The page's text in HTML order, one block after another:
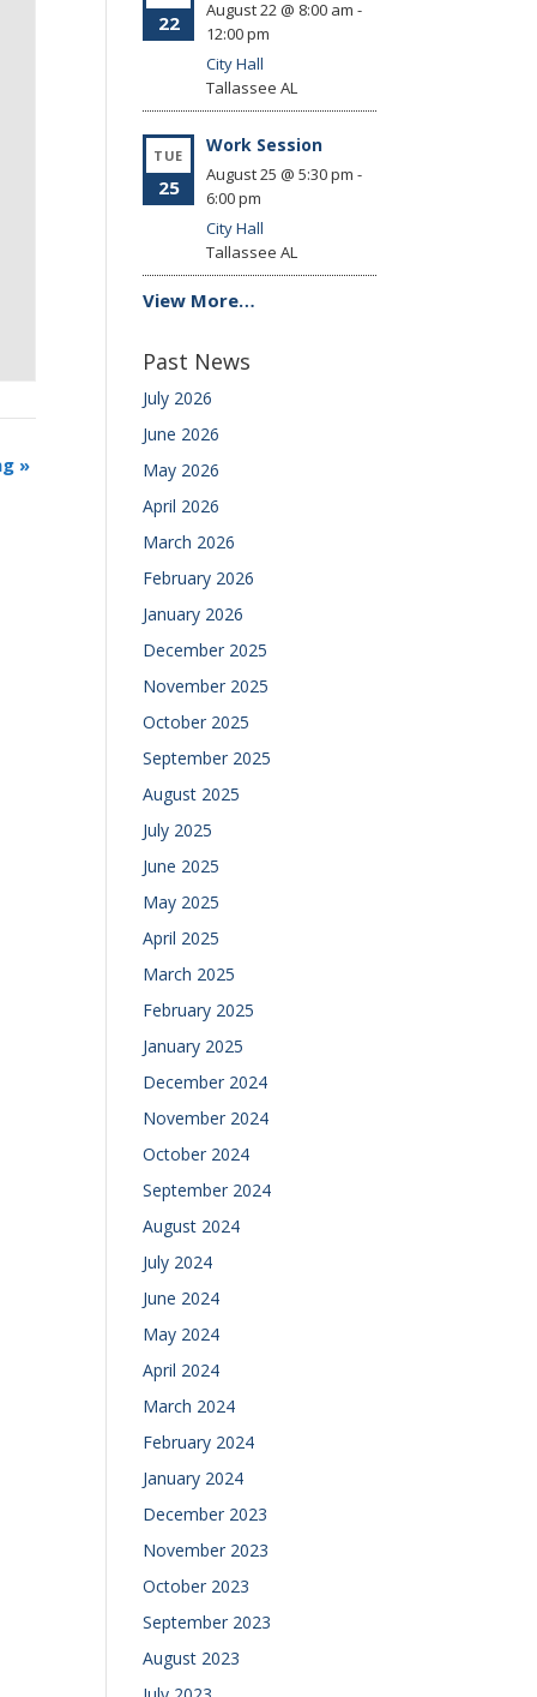
»
22
August 22 @ 8:00 am -
12:00 pm
City Hall
Tallassee AL
TUE
25
Work Session
August 25 @ 5:30 pm -
6:00 pm
City Hall
Tallassee AL
View More…
Past News
July 2026
June 2026
May 2026
April 2026
March 2026
February 2026
January 2026
December 2025
November 2025
October 2025
September 2025
August 2025
July 2025
June 2025
May 2025
April 2025
March 2025
February 2025
January 2025
December 2024
November 2024
October 2024
September 2024
August 2024
July 2024
June 2024
May 2024
April 2024
March 2024
February 2024
January 2024
December 2023
November 2023
October 2023
September 2023
August 2023